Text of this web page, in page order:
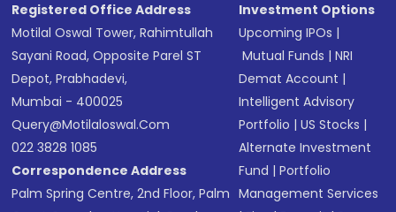
Registered Office Address
Motilal Oswal Tower, Rahimtullah
Sayani Road, Opposite Parel ST
Depot, Prabhadevi,
Mumbai - 400025
Query@motilaloswal.com
022 3828 1085
Correspondence Address
Palm Spring Centre, 2nd Floor, Palm
Investment Options
Upcoming IPOs |
Mutual Funds |NRI
Demat Account |
Intelligent Advisory
Portfolio |US Stocks |
Alternate Investment
Fund |Portfolio
Management Services